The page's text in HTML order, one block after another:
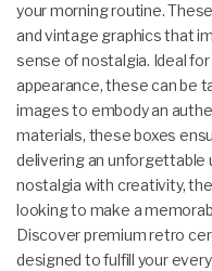
your morning routine.
and vintage graphics that
sense of nostalgia. Ideal
appearance, these can be
images to embody an
materials, these boxes
delivering an unforgettable
nostalgia with creativity,
looking to make a
Discover premium retro
designed to fulfill your